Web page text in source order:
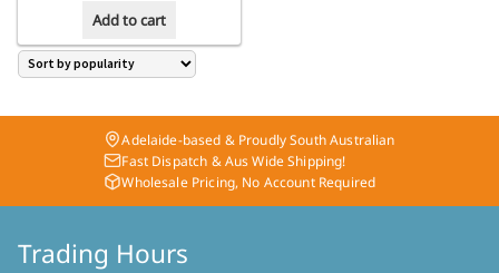
Add to cart
Adelaide-based & Proudly South Australian
Fast Dispatch & Aus Wide Shipping!
Wholesale Pricing, No Account Required
Trading Hours